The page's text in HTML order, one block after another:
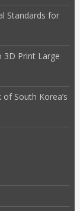
Standards for
3D Print Large
South Korea’s